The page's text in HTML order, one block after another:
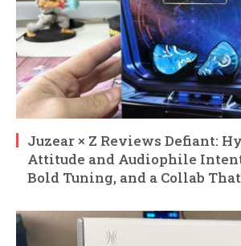
Juzear × Z Reviews Defiant:
Attitude and Audiophile
Bold Tuning, and a Collab